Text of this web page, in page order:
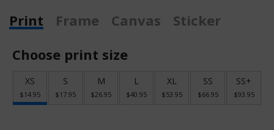
Print
Frame Canvas
Sticker
Choose print size
XS
$14.95
S
$17.95
M
$26.95
L
$40.95
XL
$53.95
SS
$66.95
SS+
$93.95